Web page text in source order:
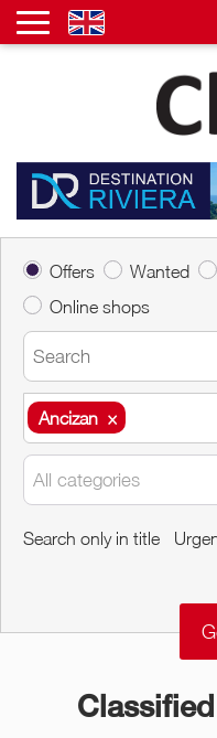
Offers Wanted
Online shops
Ancizan ×
Ancizan ×
All categories
Search only in title